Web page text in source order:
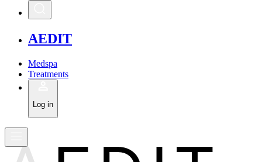
AEDIT
Medspa
Treatments
Log in